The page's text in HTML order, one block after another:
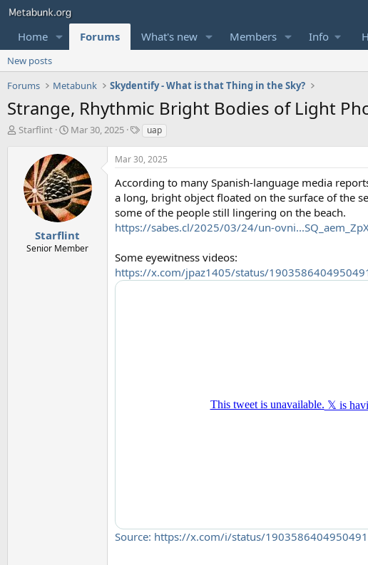
Home Forums What's new Members Info
New posts
Forums
Metabunk Skydentify - What is that Thing in the Sky?
Strange, Rhythmic Bright Bodies of Light
T
Starflint
S
a
r
t
d
a
t
e
Mar 30, 2025
T
g
s
uap
Starflint
Senior Member
Mar 30, 2025
According to many Spanish-language media
a long, bright object floated on the surface of the
some of the people still lingering on the beach.
https://sabes.cl/2025/03/24/un-
Some eyewitness videos:
https://x.com/jpaz1405/status/
Source: https://x.com/i/status/